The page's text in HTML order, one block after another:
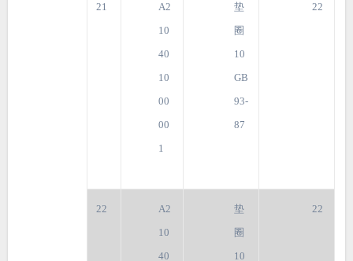
21
A2
10
40
10
00
00
1
垫
圈
10
GB
93-
87
22
22
A2
10
40
垫
圈
10
22